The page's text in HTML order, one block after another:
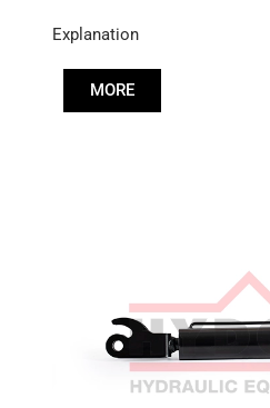
Explanation
MORE